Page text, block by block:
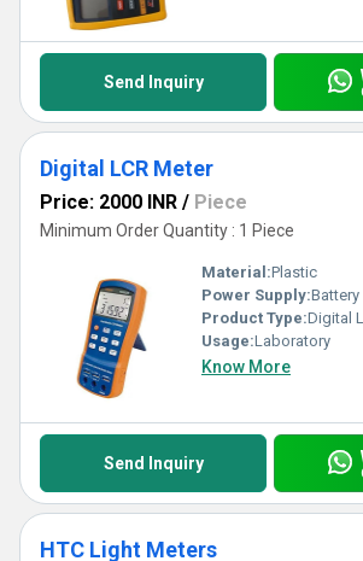
Send Inquiry
Digital LCR Meter
Price: 2000 INR / Piece
Minimum Order Quantity : 1 Piece
Material:Plastic
Power Supply:Battery
Product Type:Digital
Usage:Laboratory
Know More
Send Inquiry
HTC Light Meters